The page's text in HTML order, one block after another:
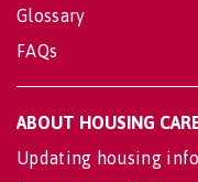
Glossary
FAQs
ABOUT HOUSING
Updating housing